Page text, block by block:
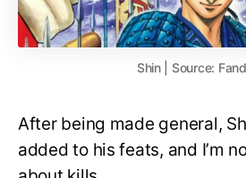
Shin | Source:
After being made general,
added to his feats, and I’m